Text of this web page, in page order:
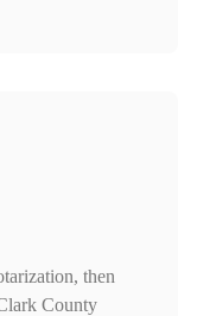
then
County